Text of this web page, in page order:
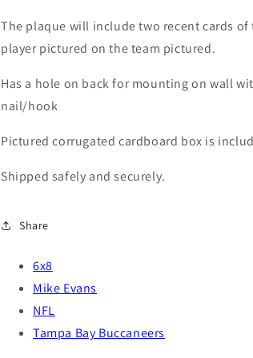
The plaque will include two recent cards of
player pictured on the team pictured.
Has a hole on back for mounting on wall
nail/hook
Pictured corrugated cardboard box is
Shipped safely and securely.
Share
6x8
Mike Evans
NFL
Tampa Bay Buccaneers